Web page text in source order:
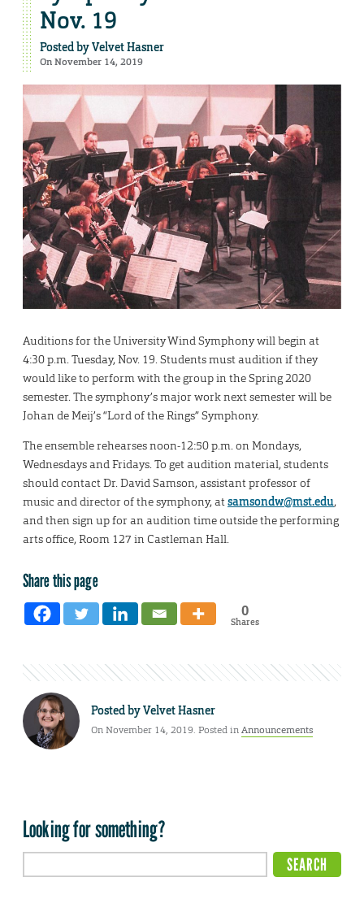
Nov. 19
Posted byVelvet Hasner
On November 14, 2019
Auditions for the University Wind Symphony will begin at
4:30 p.m. Tuesday, Nov. 19. Students must audition if they
would like to perform with the group in the Spring 2020
semester. The symphony’s major work next semester will be
Johan de Meij’s “Lord of the Rings” Symphony.
The ensemble rehearses noon-12:50 p.m. on Mondays,
Wednesdays and Fridays. To get audition material, students
should contact Dr. David Samson, assistant professor of
music and director of the symphony, atsamsondw@mst.edu,
and then sign up for an audition time outside the performing
arts office, Room 127 in Castleman Hall.
Share this page
0
Shares
Posted byVelvet Hasner
On November 14, 2019. Posted inAnnouncements
Looking for something?